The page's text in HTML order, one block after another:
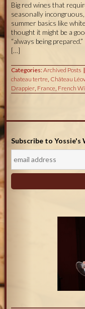
Big red wines that
seasonally
summer basics like
thought it might be a
“always being
[…]
Categories:Archived Posts
chateau tertre, Château
Drappier, France, French
Subscribe to Yossie's